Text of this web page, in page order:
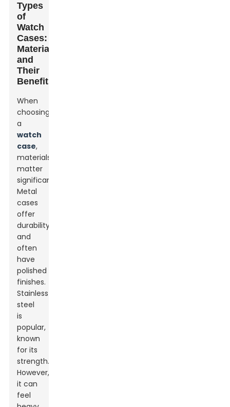
Types
of
Watch
Cases:
Materials
and
Their
Benefits
When
choosing
a
watch
case,
materials
matter
significantly.
Metal
cases
offer
durability
and
often
have
polished
finishes.
Stainless
steel
is
popular,
known
for its
strength.
However,
it can
feel